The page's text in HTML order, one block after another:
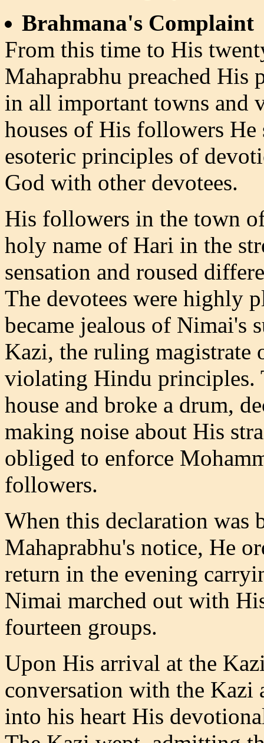
Brahmana's Complaint
From this time to His
Mahaprabhu preached
in all important towns and
houses of His followers He
esoteric principles of
God with other devotees.
His followers in the town
holy name of Hari in the
sensation and roused
The devotees were highly
became jealous of Nimai's
Kazi, the ruling magistrate
violating Hindu principles.
house and broke a drum,
making noise about His
obliged to enforce
followers.
When this declaration was
Mahaprabhu's notice, He
return in the evening
Nimai marched out with
fourteen groups.
Upon His arrival at the
conversation with the Kazi
into his heart His